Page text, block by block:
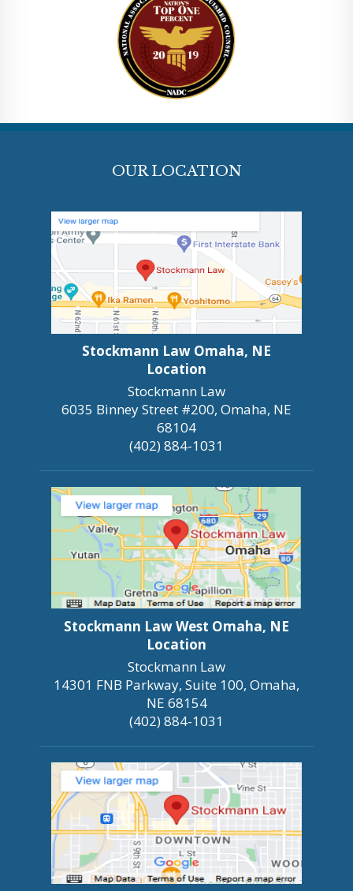
OUR LOCATION
Stockmann Law Omaha, NE
Location
Stockmann Law
6035 Binney Street #200, Omaha, NE
68104
(402) 884-1031
Stockmann Law West Omaha, NE
Location
Stockmann Law
14301 FNB Parkway, Suite 100, Omaha,
NE 68154
(402) 884-1031